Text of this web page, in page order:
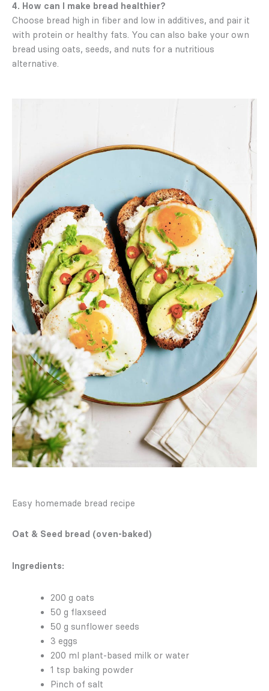
4. How can I make bread healthier?
Choose bread high in fiber and low in additives, and pair it
with protein or healthy fats. You can also bake your own
bread using oats, seeds, and nuts for a nutritious
alternative.
Easy homemade bread recipe
Oat & Seed bread (oven-baked)
Ingredients:
200 g oats
50 g flaxseed
50 g sunflower seeds
3 eggs
200 ml plant-based milk or water
1 tsp baking powder
Pinch of salt